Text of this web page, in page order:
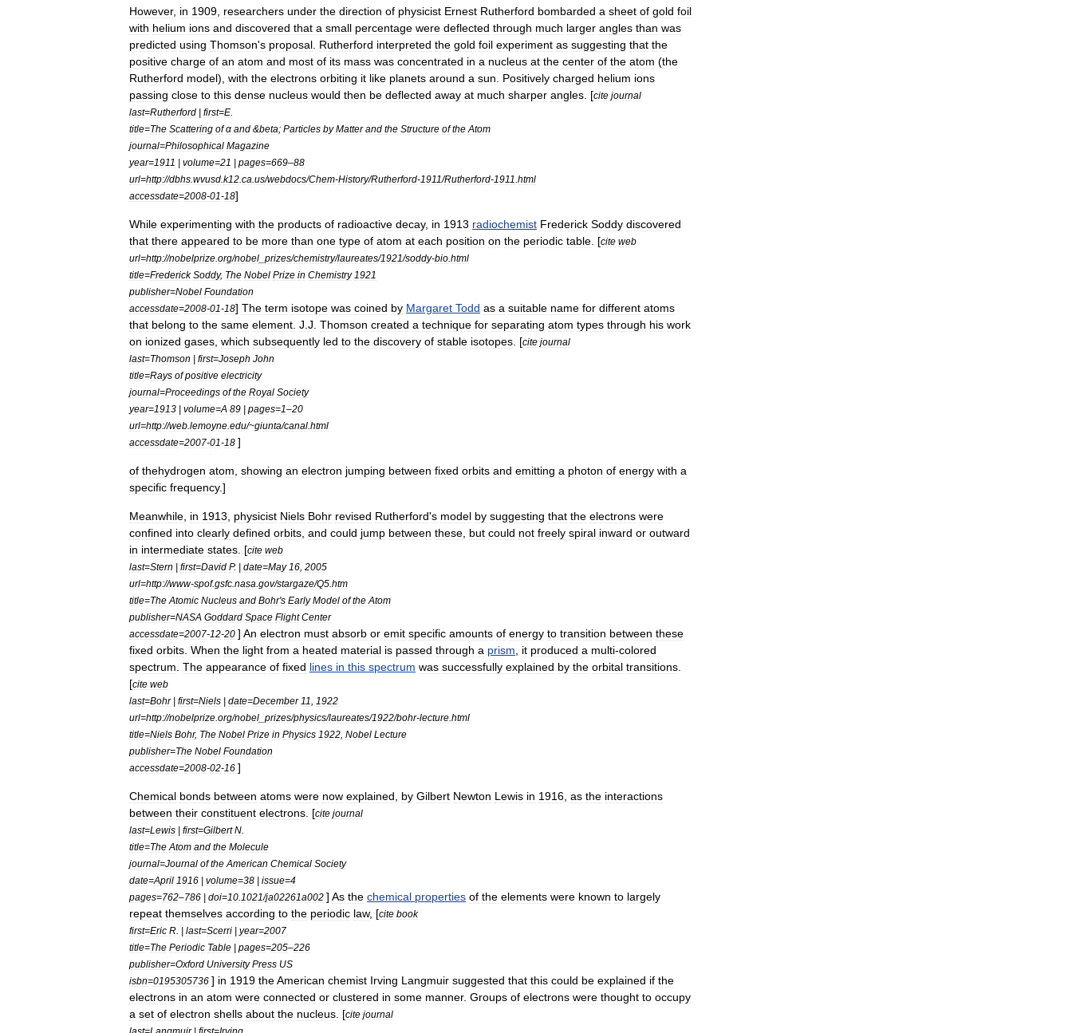
However, in 1909 researchers under the direction of physicist Ernest Rutherford bombarded a sheet of gold foil
with helium ions and discovered that a small percentage were deflected through much larger angles than was
predicted using Thomson's proposal Rutherford interpreted the gold foil experiment as suggesting that the
positive charge of an atom and most of its mass was concentrated in a nucleus at the center of the atom (the
Rutherford model), with the electrons orbiting it like planets around a sun Positively charged helium ions
passing close to this dense nucleus would then be deflected away at much sharper angles . [cite journal
last=Rutherford | first=E
title=The Scattering of α and &beta; Particles by Matter and the Structure of the Atom
journal=Philosophical Magazine
year=1911 | volume=21 | pages=669–88
url=http://dbhs wvusd k12 ca us/webdocs/Chem-History/Rutherford-1911/Rutherford-1911 html
accessdate=2008-01-18]
While experimenting with the products of radioactive decay, in 1913 radiochemist Frederick Soddy discovered
that there appeared to be more than one type of atom at each position on the periodic table . [cite web
url=http://nobelprize org/nobel prizes/chemistry/laureates/1921/soddy-bio html
title=Frederick Soddy, The Nobel Prize in Chemistry 1921
publisher=Nobel Foundation
accessdate=2008-01-18] The term isotope was coined by Margaret Todd as a suitable name for different atoms
that belong to the same element J J Thomson created a technique for separating atom types through his work
on ionized gases which subsequently led to the discovery of stable isotopes . [cite journal
last=Thomson | first=Joseph John
title=Rays of positive electricity
journal=Proceedings of the Royal Society
year=1913 | volume=A 89 | pages=1–20
url=http://web lemoyne edu/~giunta/canal html
accessdate=2007-01-18 ]
of thehydrogen atom showing an electron jumping between fixed orbits and emitting a photon of energy with a
specific frequency.]
Meanwhile in 1913 physicist Niels Bohr revised Rutherford's model by suggesting that the electrons were
confined into clearly defined orbits and could jump between these but could not freely spiral inward or outward
in intermediate states . [cite web
last=Stern | first=David P. | date=May 16 2005
url=http://www-spof.gsfc nasa gov/stargaze/Q5 htm
title=The Atomic Nucleus and Bohr's Early Model of the Atom
publisher=NASA Goddard Space Flight Center
accessdate=2007-12-20 ] An electron must absorb or emit specific amounts of energy to transition between these
fixed orbits When the light from a heated material is passed through a prism it produced a multi-colored
spectrum The appearance of fixed lines in this spectrum was successfully explained by the orbital transitions
[cite web
last=Bohr| first=Niels | date=December 11
1922
url=http://nobelprize org/nobel prizes/physics/laureates/1922/bohr-lecture html
title=Niels Bohr, The Nobel Prize in Physics 1922 Nobel Lecture
publisher=The Nobel Foundation
accessdate=2008-02-16 ]
Chemical bonds between atoms were now explained by Gilbert Newton Lewis in 1916 as the interactions
between their constituent electrons . [cite journal
last=Lewis | first=Gilbert N
title=The Atom and the Molecule
journal=Journal of the American Chemical Society
date=April 1916 | volume=38 | issue=4
pages=762–786 | doi=10 1021/ja02261a002 ] As the chemical properties of the elements were known to largely
repeat themselves according to the periodic law, [cite book
first=Eric R . | last=Scerri | year=2007
title=The Periodic Table | pages=205–226
publisher=Oxford University Press US
isbn=0195305736 ] in 1919 theAmerican chemist Irving Langmuir suggested that this could be explained if the
electrons in an atom were connected or clustered in some manner. Groups of electrons were thought to occupy
a set of electron shells about the nucleus . [cite journal